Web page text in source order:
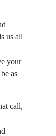
us all
your
as
call,